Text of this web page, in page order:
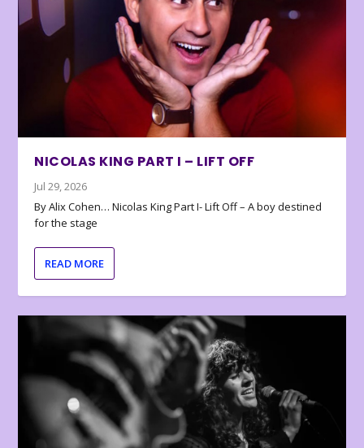
NICOLAS KING PART I – LIFT OFF
Jul 29, 2026
By Alix Cohen… Nicolas King Part I- Lift Off – A boy destined
for the stage
READ MORE